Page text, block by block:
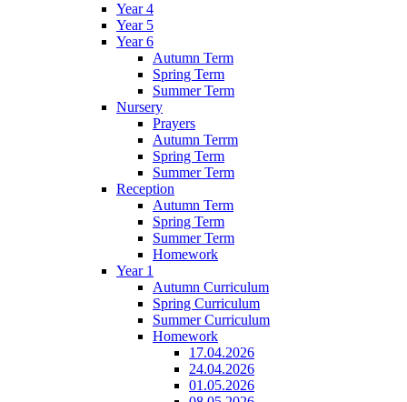
Year 4
Year 5
Year 6
Autumn Term
Spring Term
Summer Term
Nursery
Prayers
Autumn Terrm
Spring Term
Summer Term
Reception
Autumn Term
Spring Term
Summer Term
Homework
Year 1
Autumn Curriculum
Spring Curriculum
Summer Curriculum
Homework
17.04.2026
24.04.2026
01.05.2026